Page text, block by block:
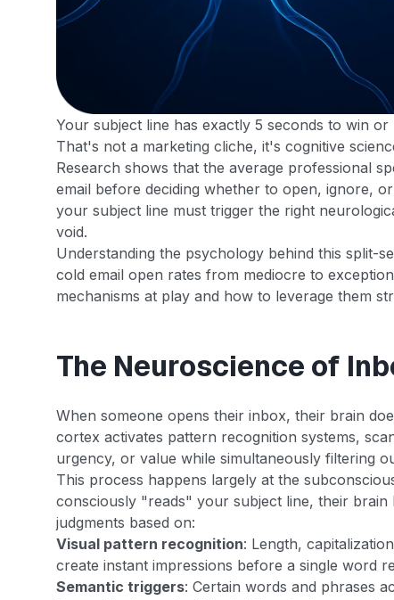
Your subject line has exactly 5 seconds to win
That's not a marketing cliche, it's cognitive
Research shows that the average professional
email before deciding whether to open, ignore,
your subject line must trigger the right
void.
Understanding the psychology behind this split-
cold email open rates from mediocre to
mechanisms at play and how to leverage them
The Neuroscience of
When someone opens their inbox, their brain
cortex activates pattern recognition systems,
urgency, or value while simultaneously filtering
This process happens largely at the
consciously "reads" your subject line, their brain
judgments based on:
Visual pattern recognition: Length,
create instant impressions before a single word
Semantic triggers: Certain words and phrases